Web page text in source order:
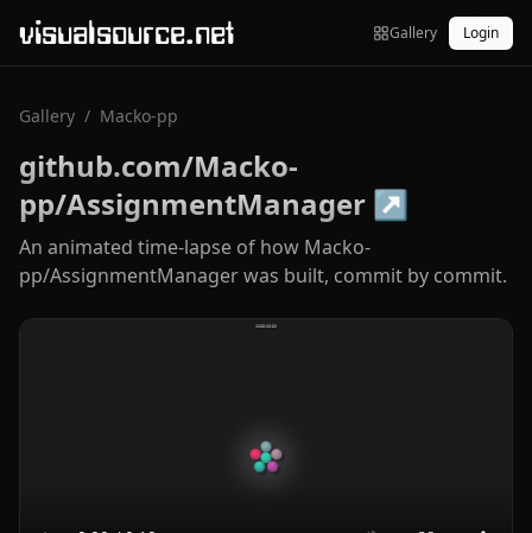
visualsource.net Gallery Login
Gallery / Macko-pp
github.com/Macko-
pp/AssignmentManager ↗
An animated time-lapse of how Macko-
pp/AssignmentManager was built, commit by commit.